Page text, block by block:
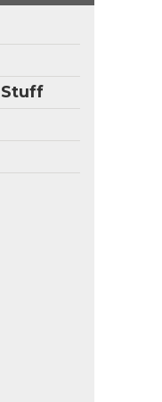
Stuff